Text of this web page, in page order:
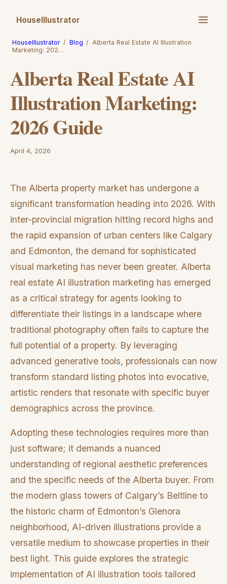
HouseIllustrator
HouseIllustrator / Blog / Alberta Real Estate AI Illustration
Marketing: 202…
Alberta Real Estate AI
Illustration Marketing:
2026 Guide
April 4, 2026
The Alberta property market has undergone a
significant transformation heading into 2026. With
inter-provincial migration hitting record highs and
the rapid expansion of urban centers like Calgary
and Edmonton, the demand for sophisticated
visual marketing has never been greater. Alberta
real estate AI illustration marketing has emerged
as a critical strategy for agents looking to
differentiate their listings in a landscape where
traditional photography often fails to capture the
full potential of a property. By leveraging
advanced generative tools, professionals can now
transform standard listing photos into evocative,
artistic renders that resonate with specific buyer
demographics across the province.
Adopting these technologies requires more than
just software; it demands a nuanced
understanding of regional aesthetic preferences
and the specific needs of the Alberta buyer. From
the modern glass towers of Calgary’s Beltline to
the historic charm of Edmonton’s Glenora
neighborhood, AI-driven illustrations provide a
versatile medium to showcase properties in their
best light. This guide explores the strategic
implementation of AI illustration tools tailored